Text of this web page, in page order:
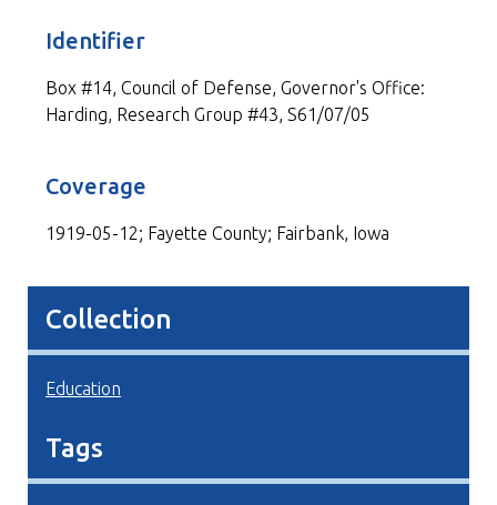
Identifier
Box #14, Council of Defense, Governor's Office:
Harding, Research Group #43, S61/07/05
Coverage
1919-05-12; Fayette County; Fairbank, Iowa
Collection
Education
Tags